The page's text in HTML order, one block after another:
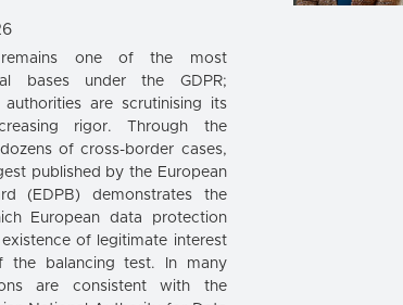
remains one of the most
bases under the GDPR;
authorities are scrutinising its
rigor. Through the
of cross-border cases,
published by the European
(EDPB) demonstrates the
European data protection
of legitimate interest
the balancing test. In many
are consistent with the